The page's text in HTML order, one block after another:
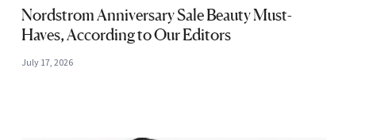
Nordstrom Anniversary Sale Beauty Must-
Haves, According to Our Editors
July 17, 2026